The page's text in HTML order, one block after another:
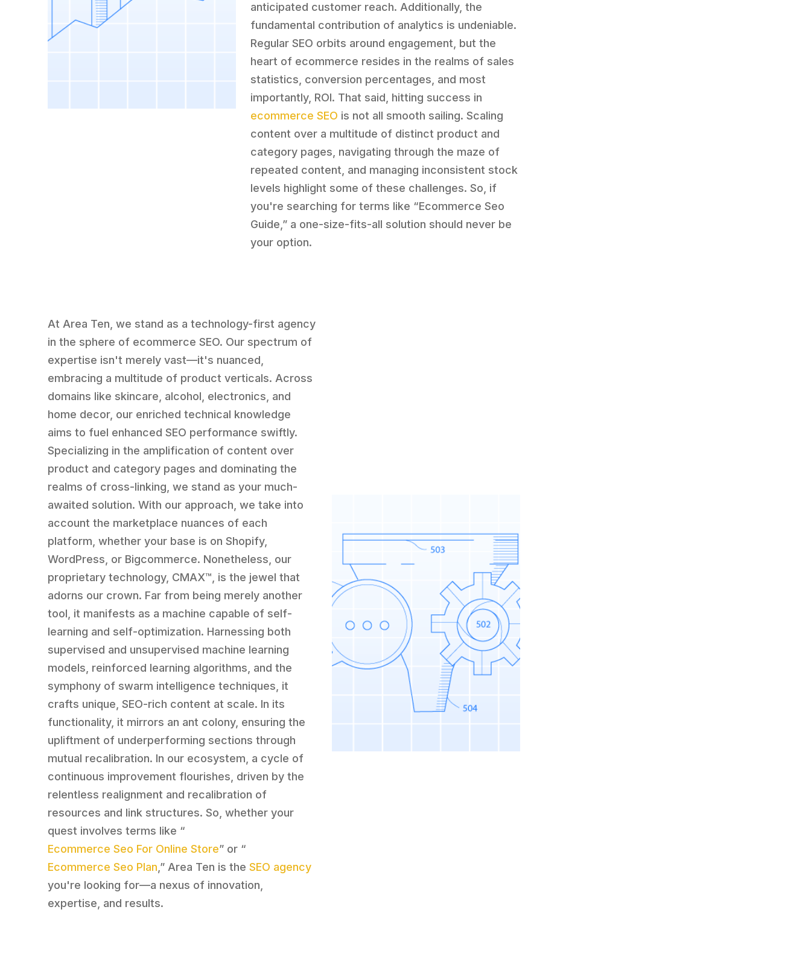
anticipated customer reach. Additionally, the
fundamental contribution of analytics is undeniable.
Regular SEO orbits around engagement, but the
heart of ecommerce resides in the realms of sales
statistics, conversion percentages, and most
importantly, ROI. That said, hitting success in
ecommerce SEO is not all smooth sailing. Scaling
content over a multitude of distinct product and
category pages, navigating through the maze of
repeated content, and managing inconsistent stock
levels highlight some of these challenges. So, if
you're searching for terms like “Ecommerce Seo
Guide,” a one-size-fits-all solution should never be
your option.
At Area Ten, we stand as a technology-first agency
in the sphere of ecommerce SEO. Our spectrum of
expertise isn't merely vast—it's nuanced,
embracing a multitude of product verticals. Across
domains like skincare, alcohol, electronics, and
home decor, our enriched technical knowledge
aims to fuel enhanced SEO performance swiftly.
Specializing in the amplification of content over
product and category pages and dominating the
realms of cross-linking, we stand as your much-
awaited solution. With our approach, we take into
account the marketplace nuances of each
platform, whether your base is on Shopify,
WordPress, or Bigcommerce. Nonetheless, our
proprietary technology, CMAX™, is the jewel that
adorns our crown. Far from being merely another
tool, it manifests as a machine capable of self-
learning and self-optimization. Harnessing both
supervised and unsupervised machine learning
models, reinforced learning algorithms, and the
symphony of swarm intelligence techniques, it
crafts unique, SEO-rich content at scale. In its
functionality, it mirrors an ant colony, ensuring the
upliftment of underperforming sections through
mutual recalibration. In our ecosystem, a cycle of
continuous improvement flourishes, driven by the
relentless realignment and recalibration of
resources and link structures. So, whether your
quest involves terms like “
Ecommerce Seo For Online Store” or “
Ecommerce Seo Plan ,” Area Ten is theSEO agency
you're looking for—a nexus of innovation,
expertise, and results.